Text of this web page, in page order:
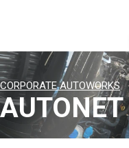
CORPORATE AUTOWORKS